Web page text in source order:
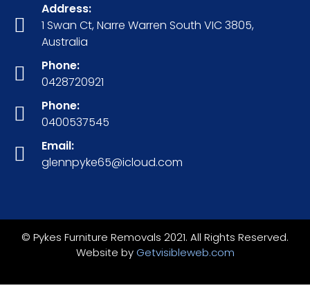
Address:
1 Swan Ct, Narre Warren South VIC 3805,
Australia
Phone:
0428720921
Phone:
0400537545
Email:
glennpyke65@icloud.com
© Pykes Furniture Removals 2021. All Rights Reserved.
Website by Getvisibleweb.com